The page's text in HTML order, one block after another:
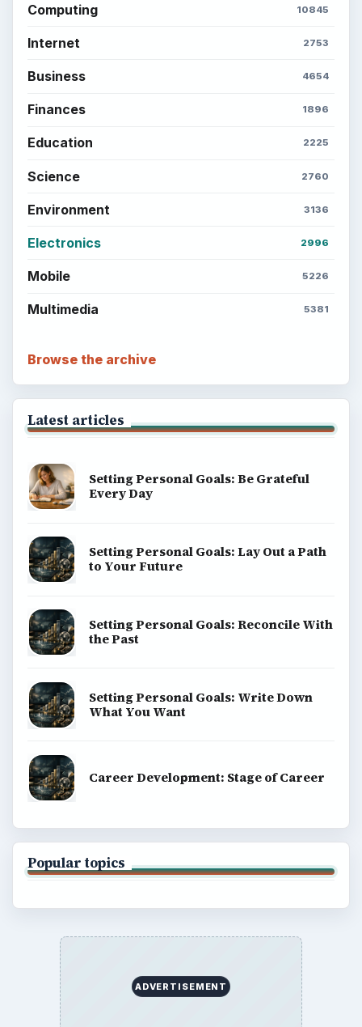
Computing 10845
Internet 2753
Business 4654
Finances 1896
Education 2225
Science 2760
Environment 3136
Electronics 2996
Mobile 5226
Multimedia 5381
Browse the archive
Latest articles
Setting Personal Goals: Be Grateful
Every Day
Setting Personal Goals: Lay Out a Path
to Your Future
Setting Personal Goals: Reconcile With
the Past
Setting Personal Goals: Write Down
What You Want
Career Development: Stage of Career
Popular topics
ADVERTISEMENT